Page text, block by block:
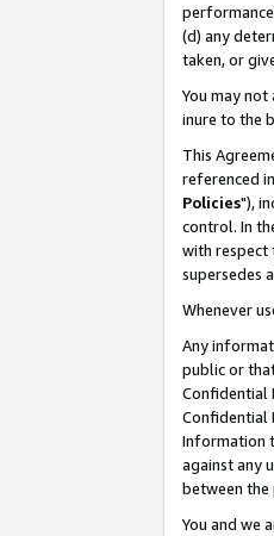
(d) any
taken, or
You may
inure to the
This
referenced
Policies"),
control. In
with respect
supersedes
Whenever
Any
public or
Confidential
Confidential
Information
against any
between
You and we